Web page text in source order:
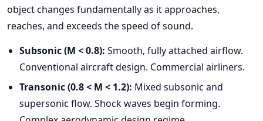
object changes fundamentally as it approaches,
reaches, and exceeds the speed of sound.
Subsonic (M < 0.8): Smooth, fully attached airflow.
Conventional aircraft design. Commercial airliners.
Transonic (0.8 < M < 1.2): Mixed subsonic and
supersonic flow. Shock waves begin forming.